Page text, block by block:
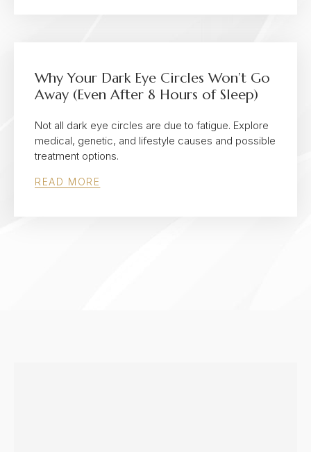
Why Your Dark Eye Circles Won’t Go
Away (Even After 8 Hours of Sleep)
Not all dark eye circles are due to fatigue. Explore
medical, genetic, and lifestyle causes and possible
treatment options.
READ MORE